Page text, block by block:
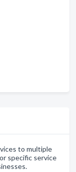
to multiple
specific service